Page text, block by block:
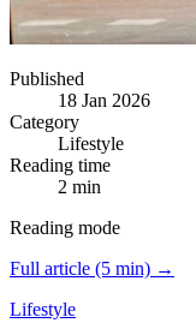
Published
18 Jan 2026
Category
Lifestyle
Reading time
2 min
Reading mode
Full article (5 min) →
Lifestyle